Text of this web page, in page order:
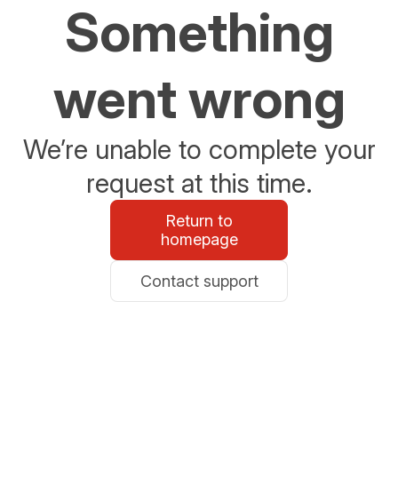
Something
went wrong
We’re unable to complete your
request at this time.
Return to
homepage
Contact support